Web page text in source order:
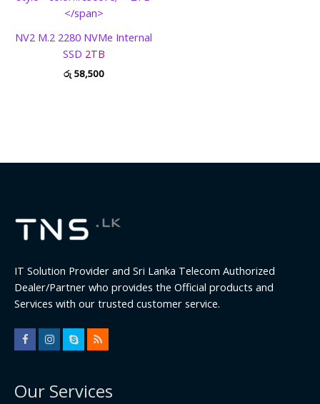
NV2 M.2 2280 NVMe Internal
SSD 2TB
රු58,500
IT Solution Provider and Sri Lanka Telecom Authorized
Dealer/Partner who provides the Official products and
Services with our trusted customer service.
Our Services